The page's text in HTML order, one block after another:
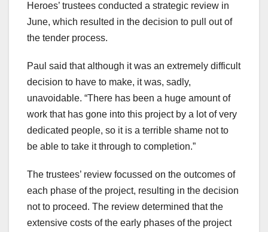
Heroes’ trustees conducted a strategic review in
June, which resulted in the decision to pull out of
the tender process.
Paul said that although it was an extremely difficult
decision to have to make, it was, sadly,
unavoidable. “There has been a huge amount of
work that has gone into this project by a lot of very
dedicated people, so it is a terrible shame not to
be able to take it through to completion.”
The trustees’ review focussed on the outcomes of
each phase of the project, resulting in the decision
not to proceed. The review determined that the
extensive costs of the early phases of the project